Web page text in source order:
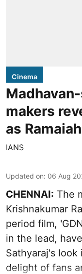
Cinema
makers
as
IANS
Updated on: 06 Aug
CHENNAI: The
Krishnakumar
period film,
in the lead,
Sathyaraj's
delight of fans